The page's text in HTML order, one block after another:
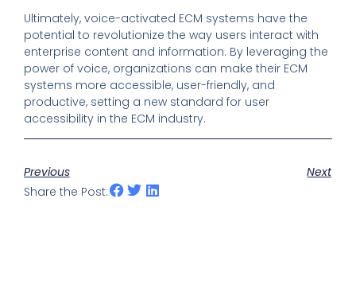
Ultimately, voice-activated ECM systems have the
potential to revolutionize the way users interact with
enterprise content and information. By leveraging the
power of voice, organizations can make their ECM
systems more accessible, user-friendly, and
productive, setting a new standard for user
accessibility in the ECM industry.
Previous
Next
Share the Post: